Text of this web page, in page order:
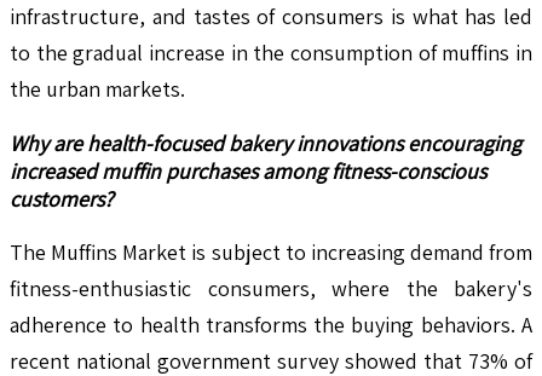
infrastructure, and tastes of consumers is what has led
to the gradual increase in the consumption of muffins in
the urban markets.
Why are health-focused bakery innovations encouraging
increased muffin purchases among fitness-conscious
customers?
The Muffins Market is subject to increasing demand from
fitness-enthusiastic consumers, where the bakery's
adherence to health transforms the buying behaviors. A
recent national government survey showed that 73% of